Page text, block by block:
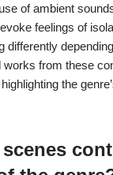
of ambient
feelings of
differently
works from these
the